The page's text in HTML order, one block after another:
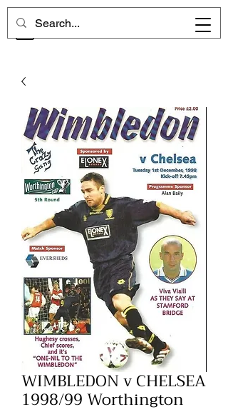
CHELSEA MEMORIES
WIMBLEDON v CHELSEA
1998/99 Worthington